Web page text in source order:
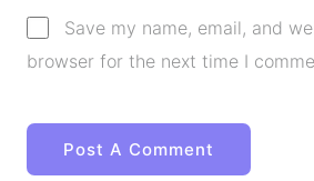
Save my name, email, and
browser for the next time I